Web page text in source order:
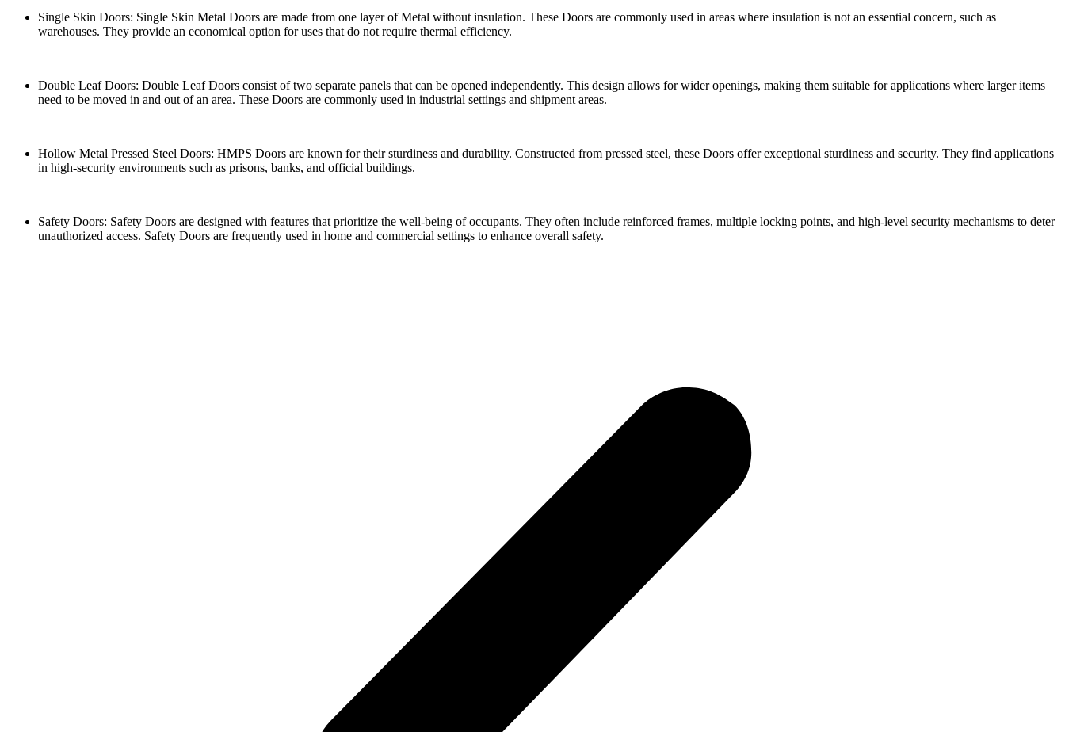
Single Skin Doors: Single Skin Metal Doors are made from one layer of Metal without insulation. These Doors are commonly used in areas where insulation is not an essential concern, such as
warehouses. They provide an economical option for uses that do not require thermal efficiency.
Double Leaf Doors: Double Leaf Doors consist of two separate panels that can be opened independently. This design allows for wider openings, making them suitable for applications where larger items
need to be moved in and out of an area. These Doors are commonly used in industrial settings and shipment areas.
Hollow Metal Pressed Steel Doors: HMPS Doors are known for their sturdiness and durability. Constructed from pressed steel, these Doors offer exceptional sturdiness and security. They find applications
in high-security environments such as prisons, banks, and official buildings.
Safety Doors: Safety Doors are designed with features that prioritize the well-being of occupants. They often include reinforced frames, multiple locking points, and high-level security mechanisms to deter
unauthorized access. Safety Doors are frequently used in home and commercial settings to enhance overall safety.